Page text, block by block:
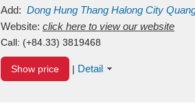
Add: Dong Hung Thang Halong City
Vietnam
Website: click here to view our website
Call: (+84.33) 3819468
Show price | Detail